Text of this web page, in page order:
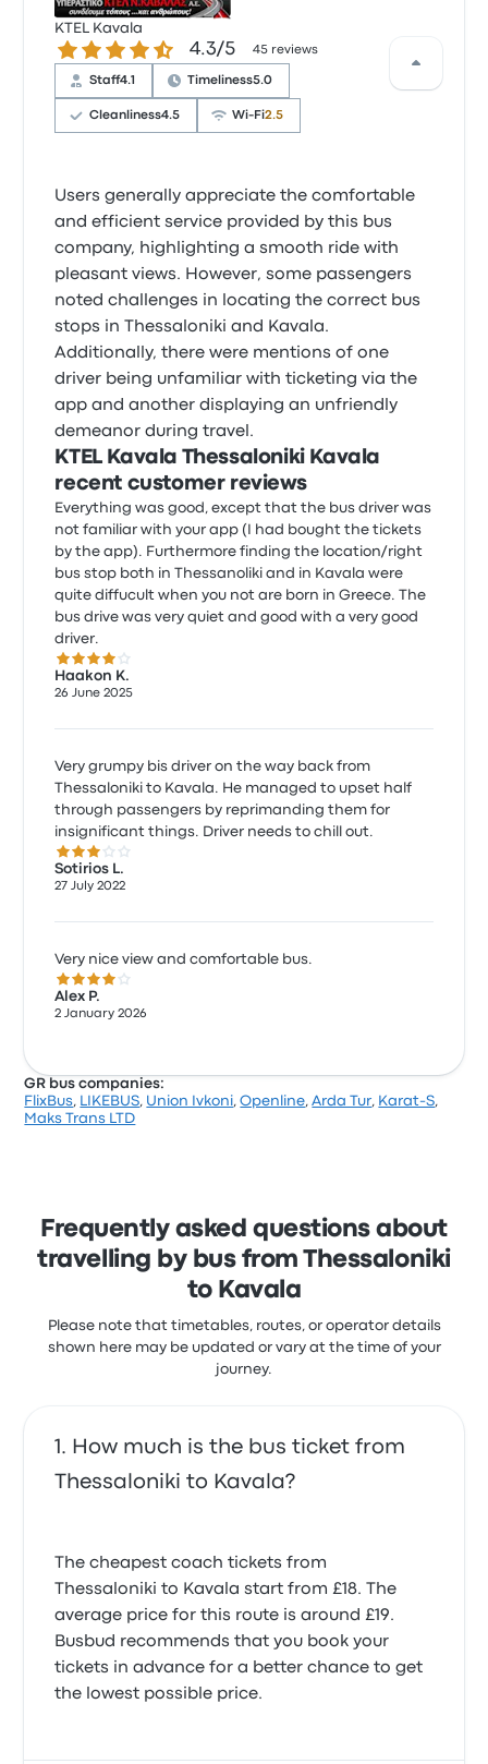
KTEL Kavala
4.3 out of 5 stars4.3/5 45 reviews
Staff4.1 Timeliness5.0
Cleanliness4.5 Wi‑Fi2.5
Users generally appreciate the comfortable
and efficient service provided by this bus
company, highlighting a smooth ride with
pleasant views. However, some passengers
noted challenges in locating the correct bus
stops in Thessaloniki and Kavala.
Additionally, there were mentions of one
driver being unfamiliar with ticketing via the
app and another displaying an unfriendly
demeanor during travel.
KTEL Kavala Thessaloniki Kavala
recent customer reviews
Everything was good, except that the bus driver was
not familiar with your app (I had bought the tickets
by the app). Furthermore finding the location/right
bus stop both in Thessanoliki and in Kavala were
quite diffucult when you not are born in Greece. The
bus drive was very quiet and good with a very good
driver.
4.0 out of 5 stars
Haakon K.
26 June 2025
Very grumpy bis driver on the way back from
Thessaloniki to Kavala. He managed to upset half
through passengers by reprimanding them for
insignificant things. Driver needs to chill out.
3.0 out of 5 stars
Sotirios L.
27 July 2022
Very nice view and comfortable bus.
4.0 out of 5 stars
Alex P.
2 January 2026
GR bus companies:
FlixBus, LIKEBUS, Union Ivkoni,Openline,Arda Tur, Karat-S,
Maks Trans LTD
Frequently asked questions about
travelling by bus from Thessaloniki
to Kavala
Please note that timetables, routes, or operator details
shown here may be updated or vary at the time of your
journey.
How much is the bus ticket from
Thessaloniki to Kavala?
The cheapest coach tickets from
Thessaloniki to Kavala start from £18. The
average price for this route is around £19.
Busbud recommends that you book your
tickets in advance for a better chance to get
the lowest possible price.